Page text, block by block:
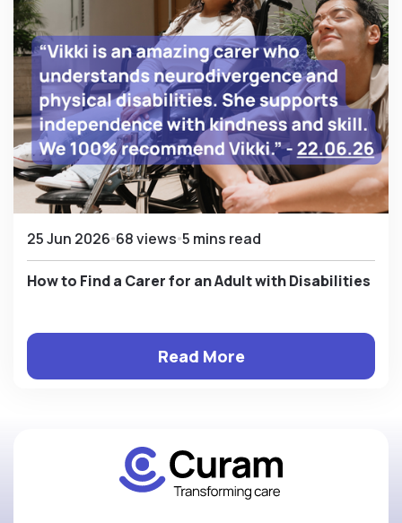
25 Jun 2026 68 views 5 mins read
How to Find a Carer for an Adult with Disabilities
Read More